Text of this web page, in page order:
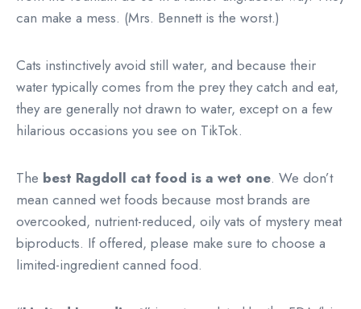
can make a mess. (Mrs. Bennett is the worst.)
Cats instinctively avoid still water, and because their
water typically comes from the prey they catch and eat,
they are generally not drawn to water, except on a few
hilarious occasions you see on TikTok.
The best Ragdoll cat food is a wet one. We don’t
mean canned wet foods because most brands are
overcooked, nutrient-reduced, oily vats of mystery meat
biproducts. If offered, please make sure to choose a
limited-ingredient canned food.